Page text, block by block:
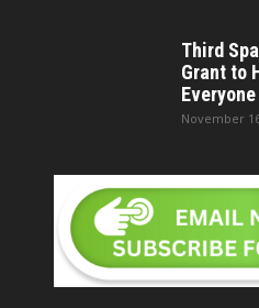
Third
Grant to
Everyone
November